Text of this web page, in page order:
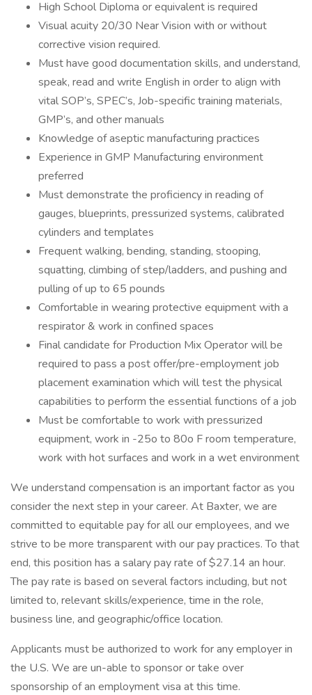
High School Diploma or equivalent is required
Visual acuity 20/30 Near Vision with or without
corrective vision required.
Must have good documentation skills, and understand,
speak, read and write English in order to align with
vital SOP’s, SPEC’s, Job-specific training materials,
GMP’s, and other manuals
Knowledge of aseptic manufacturing practices
Experience in GMP Manufacturing environment
preferred
Must demonstrate the proficiency in reading of
gauges, blueprints, pressurized systems, calibrated
cylinders and templates
Frequent walking, bending, standing, stooping,
squatting, climbing of step/ladders, and pushing and
pulling of up to 65 pounds
Comfortable in wearing protective equipment with a
respirator & work in confined spaces
Final candidate for Production Mix Operator will be
required to pass a post offer/pre-employment job
placement examination which will test the physical
capabilities to perform the essential functions of a job
Must be comfortable to work with pressurized
equipment, work in -25o to 80o F room temperature,
work with hot surfaces and work in a wet environment
We understand compensation is an important factor as you
consider the next step in your career. At Baxter, we are
committed to equitable pay for all our employees, and we
strive to be more transparent with our pay practices. To that
end, this position has a salary pay rate of $27.14 an hour.
The pay rate is based on several factors including, but not
limited to, relevant skills/experience, time in the role,
business line, and geographic/office location.
Applicants must be authorized to work for any employer in
the U.S. We are un-able to sponsor or take over
sponsorship of an employment visa at this time.